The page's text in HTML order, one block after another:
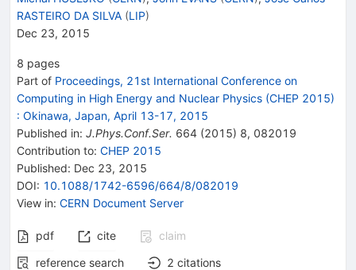
RASTEIRO DA SILVA (LIP)
Dec 23, 2015
8 pages
Part of Proceedings, 21st International Conference on
Computing in High Energy and Nuclear Physics (CHEP 2015)
: Okinawa, Japan, April 13-17, 2015
Published in: J.Phys.Conf.Ser. 664 (2015) 8, 082019
Contribution to: CHEP 2015
Published: Dec 23, 2015
DOI: 10.1088/1742-6596/664/8/082019
View in: CERN Document Server
pdf cite
claim
reference search
2 citations